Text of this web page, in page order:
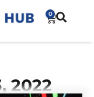
0
2022